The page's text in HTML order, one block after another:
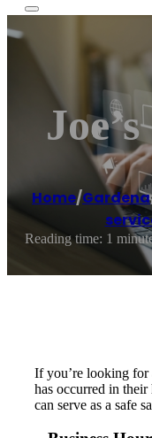
Home/Gardena
Reading time: 1
If you’re looking for
has occurred in
can serve as a safe